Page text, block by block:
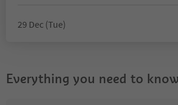
29 Dec (Tue)
Everything you need to know